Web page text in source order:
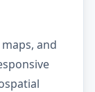
and